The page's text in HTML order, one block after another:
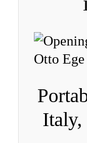
Italy,